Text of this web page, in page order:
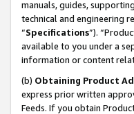
manuals, guides,
technical and engineering
“Specifications”).
available to you under a
information or content
(b) Obtaining Product
express prior written
Feeds. If you obtain